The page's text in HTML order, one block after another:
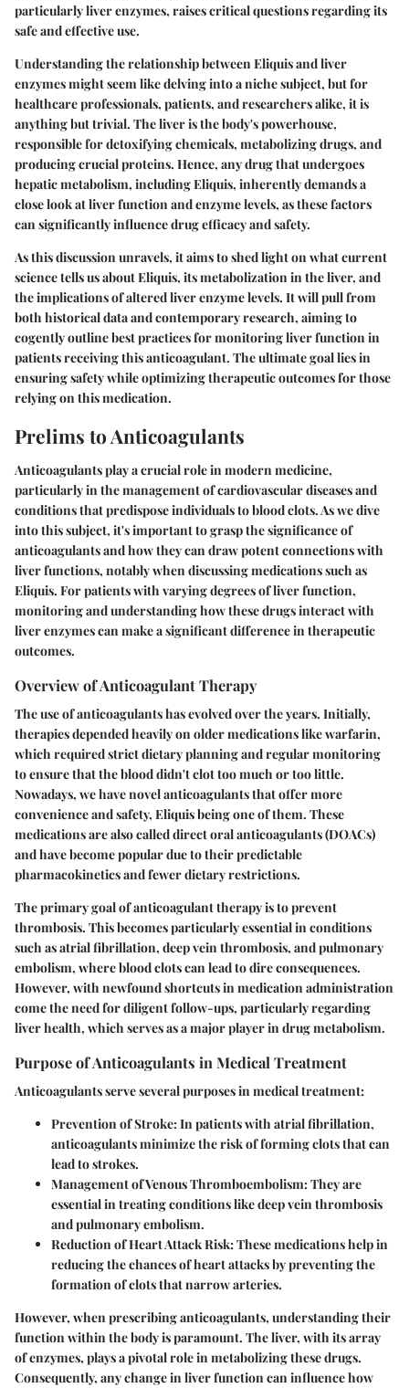
particularly liver enzymes, raises critical questions regarding its
safe and effective use.
Understanding the relationship between Eliquisand liver
enzymes might seem like delving into a niche subject, but for
healthcare professionals, patients, and researchers alike, it is
anything but trivial. The liver is the body's powerhouse,
responsible for detoxifying chemicals, metabolizing drugs, and
producing crucial proteins. Hence, any drug that undergoes
hepatic metabolism, includingEliquis, inherently demands a
close look at liver function and enzyme levels, as these factors
can significantly influence drug efficacy and safety.
As this discussion unravels, it aims to shed light on what current
science tells us aboutEliquis, its metabolization in the liver, and
the implications of altered liver enzyme levels. It will pull from
both historical data and contemporary research, aiming to
cogently outline best practices for monitoring liver function in
patients receiving this anticoagulant. The ultimate goal lies in
ensuring safety while optimizing therapeutic outcomes for those
relying on this medication.
Prelims to Anticoagulants
Anticoagulants play a crucial role in modern medicine,
particularly in the management of cardiovascular diseases and
conditions that predispose individuals to blood clots. As we dive
into this subject, it's important to grasp the significance of
anticoagulants and how they can draw potent connections with
liver functions, notably when discussing medications such as
Eliquis. For patients with varying degrees of liver function,
monitoring and understanding how these drugs interact with
liver enzymes can make a significant difference in therapeutic
outcomes.
Overview of Anticoagulant Therapy
The use of anticoagulants has evolved over the years. Initially,
therapies depended heavily on older medications like warfarin,
which required strict dietary planning and regular monitoring
to ensure that the blood didn't clot too much or too little.
Nowadays, we have novel anticoagulants that offer more
convenience and safety, Eliquis being one of them. These
medications are also called direct oral anticoagulants (DOACs)
and have become popular due to their predictable
pharmacokinetics and fewer dietary restrictions.
The primary goal of anticoagulant therapy is to prevent
thrombosis. This becomes particularly essential in conditions
such as atrial fibrillation, deep vein thrombosis, and pulmonary
embolism, where blood clots can lead to dire consequences.
However, with newfound shortcuts in medication administration
come the need for diligent follow-ups, particularly regarding
liver health, which serves as a major player in drug metabolism.
Purpose of Anticoagulants in Medical Treatment
Anticoagulants serve several purposes in medical treatment:
Prevention of Stroke:In patients with atrial fibrillation,
anticoagulants minimize the risk of forming clots that can
lead to strokes.
Management of Venous Thromboembolism:They are
essential in treating conditions like deep vein thrombosis
and pulmonary embolism.
Reduction of Heart Attack Risk:These medications help in
reducing the chances of heart attacks by preventing the
formation of clots that narrow arteries.
However, when prescribing anticoagulants, understanding their
function within the body is paramount. The liver, with its array
of enzymes, plays a pivotal role in metabolizing these drugs.
Consequently, any change in liver function can influence how